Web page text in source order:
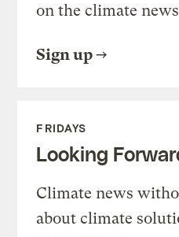
on the climate
Sign up
FRIDAYS
Looking
Climate news
about climate